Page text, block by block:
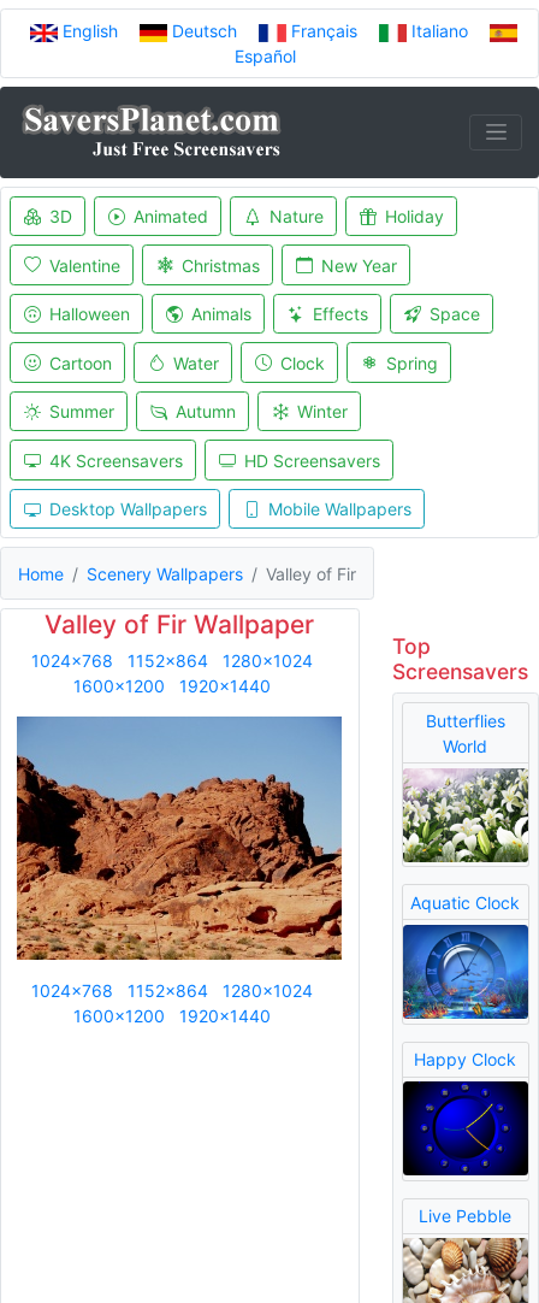
English Deutsch Français
Italiano
Español
3D Animated Nature Holiday
Valentine Christmas New Year
Halloween Animals Effects Space
Cartoon Water Clock Spring
Summer Autumn Winter
4K Screensavers HD Screensavers
Desktop Wallpapers Mobile Wallpapers
Home Scenery Wallpapers Valley of Fir
Valley of Fir Wallpaper
1024x768 1152x864
1280x1024
1600x1200
1920x1440
1024x768 1152x864
1280x1024
1600x1200
1920x1440
Top
Screensavers
Butterflies
World
Aquatic Clock
Happy Clock
Live Pebble